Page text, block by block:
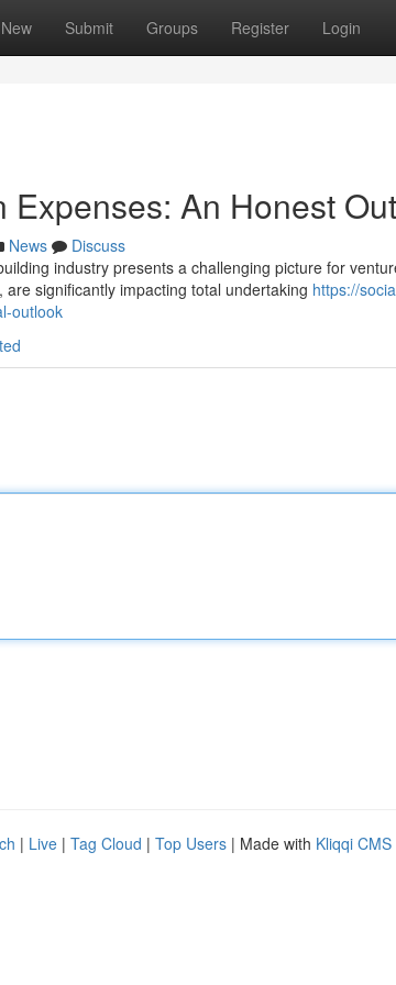
New Submit Groups Register Login
Expenses: An Honest
News
Discuss
industry presents a challenging picture for
significantly impacting total undertaking https://
outlook
| Live | Tag Cloud | Top Users | Made with Kliqqi CMS